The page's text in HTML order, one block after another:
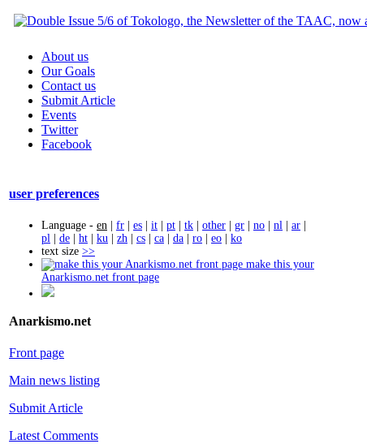
About us
Our Goals
Contact us
Submit Article
Events
Twitter
Facebook
user preferences
Language - en | fr | es | it | pt | tk | other | gr | no | nl | ar |
pl | de | ht | ku | zh | cs | ca | da | ro | eo | ko
text size >>
make this your
Anarkismo.net front page
Anarkismo.net
Front page
Main news listing
Submit Article
Latest Comments